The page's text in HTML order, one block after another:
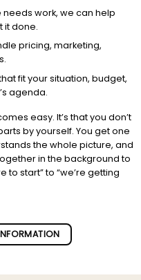
needs work, we can help
it done.
pricing, marketing,
fit your situation, budget,
agenda.
easy. It’s that you don’t
by yourself. You get one
the whole picture, and
in the background to
to start” to “we’re getting